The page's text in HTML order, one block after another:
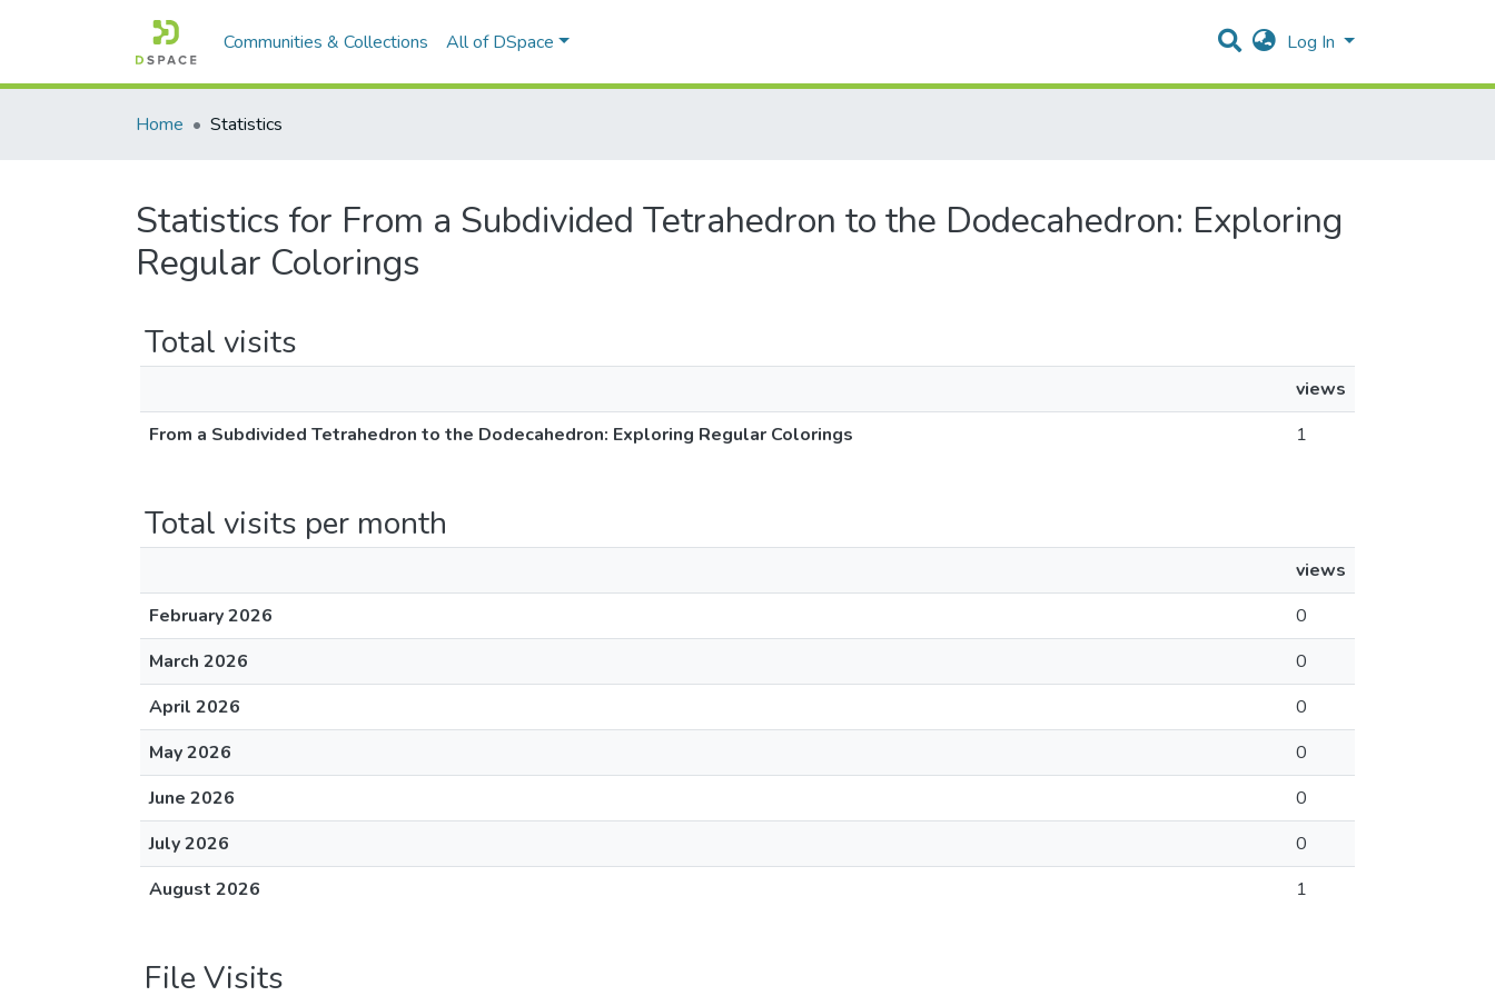
Communities & Collections All of DSpace Log In
Home Statistics
Statistics for From a Subdivided Tetrahedron to the Dodecahedron: Exploring
Regular Colorings
Total visits
views
From a Subdivided Tetrahedron to the Dodecahedron: Exploring Regular Colorings
1
Total visits per month
views
February 2026
0
March 2026
0
April 2026
0
May 2026
0
June 2026
0
July 2026
0
August 2026
1
File Visits